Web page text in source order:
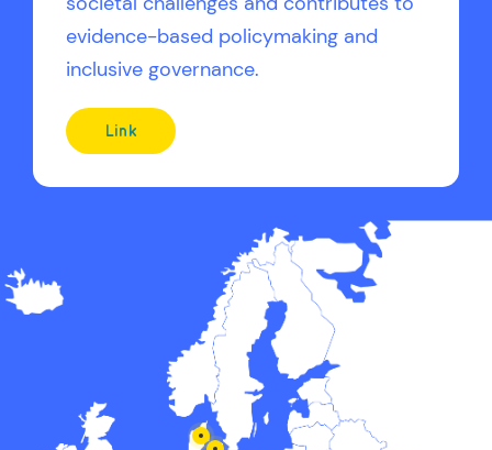
evidence-based policymaking and
inclusive governance.
Link